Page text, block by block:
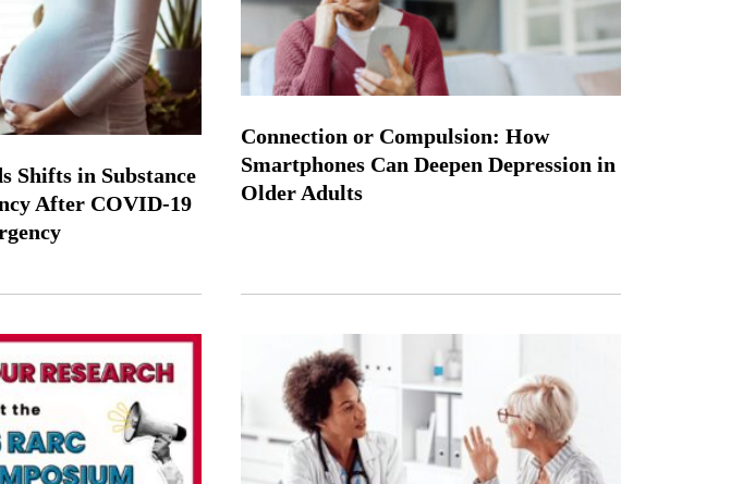
Shifts in Substance
After COVID-19
Connection or Compulsion: How
Smartphones Can Deepen Depression in
Older Adults